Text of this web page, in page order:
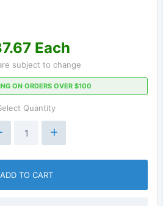
Each
subject to change
ON ORDERS OVER $100
Quantity
ADD TO CART